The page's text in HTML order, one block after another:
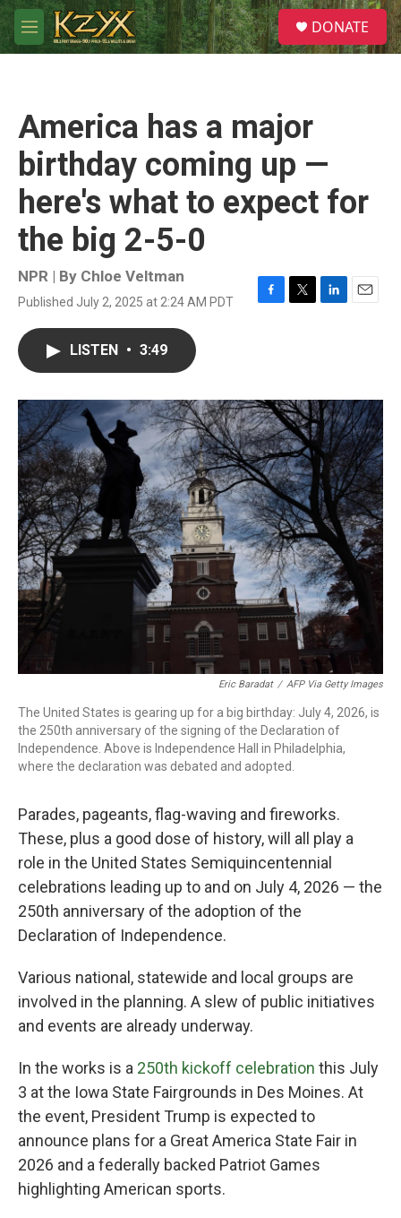
Skip to main content
M
e
S
e
a
DONATE
America has a major
birthday coming up —
here's what to expect for
the big 2-5-0
NPR | By Chloe Veltman
Published July 2, 2025 at 2:24 AM PDT
F
o
k
T
r
L
I
n
E
LISTEN • 3:49
Eric Baradat / AFP Via Getty Images
The United States is gearing up for a big birthday: July 4, 2026, is
the 250th anniversary of the signing of the Declaration of
Independence. Above is Independence Hall in Philadelphia,
where the declaration was debated and adopted.
Parades, pageants, flag-waving and fireworks.
These, plus a good dose of history, will all play a
role in the United States Semiquincentennial
celebrations leading up to and on July 4, 2026 — the
250th anniversary of the adoption of the
Declaration of Independence.
Various national, statewide and local groups are
involved in the planning. A slew of public initiatives
and events are already underway.
In the works is a 250th kickoff celebration this July
3 at the Iowa State Fairgrounds in Des Moines. At
the event, President Trump is expected to
announce plans for a Great America State Fair in
2026 and a federally backed Patriot Games
highlighting American sports.